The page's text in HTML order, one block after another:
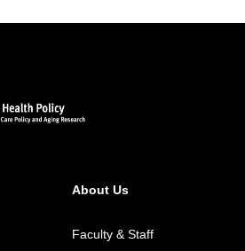
VIEW DR. CANTOR'S
About Us
Faculty & Staff